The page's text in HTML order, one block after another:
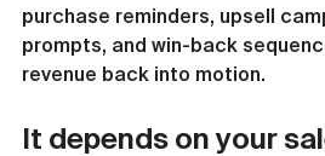
purchase reminders, upsell
prompts, and win-back
revenue back into motion.
It depends on your